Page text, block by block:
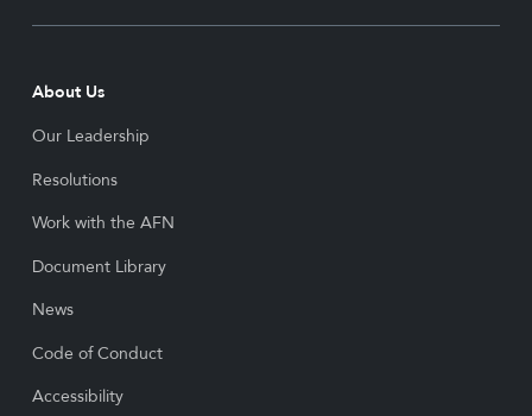
About Us
Our Leadership
Resolutions
Work with the AFN
Document Library
News
Code of Conduct
Accessibility